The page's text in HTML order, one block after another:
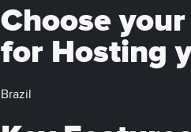
Choose
for Hosting
Brazil